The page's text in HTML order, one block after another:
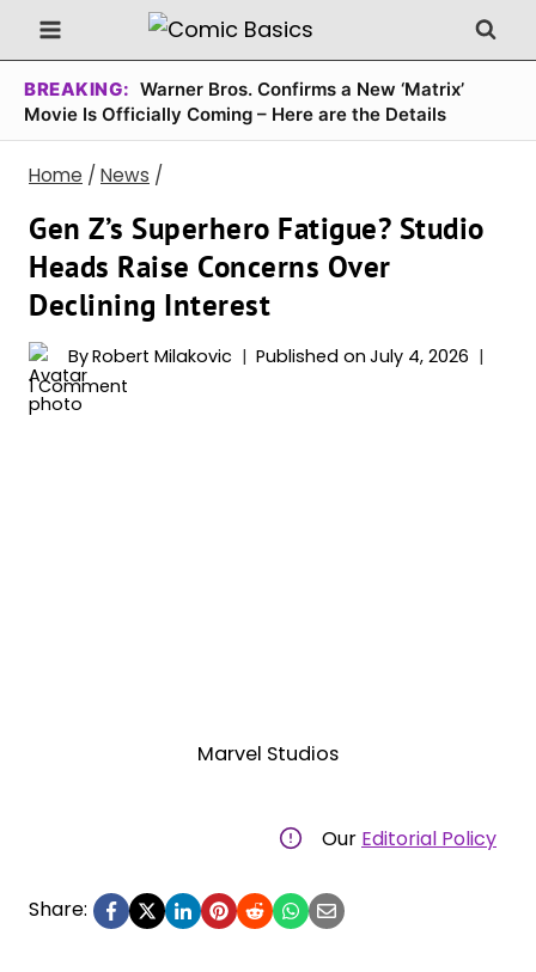
Skip
to
content
BREAKING: Warner Bros. Confirms a New ‘Matrix’
Movie Is Officially Coming – Here are the Details
Home / News /
Gen Z’s Superhero Fatigue? Studio
Heads Raise Concerns Over
Declining Interest
ByRobert Milakovic Published on July 4, 2026
1 Comment
Marvel Studios
Our Editorial Policy
Share: